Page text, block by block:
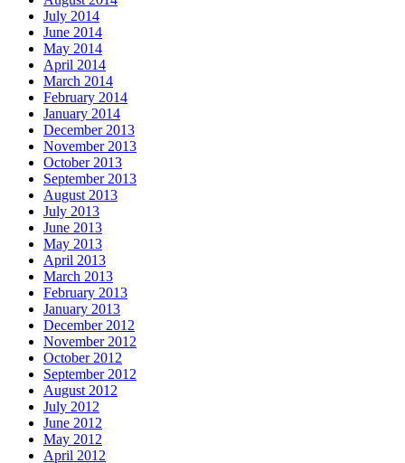
July 2014
June 2014
May 2014
April 2014
March 2014
February 2014
January 2014
December 2013
November 2013
October 2013
September 2013
August 2013
July 2013
June 2013
May 2013
April 2013
March 2013
February 2013
January 2013
December 2012
November 2012
October 2012
September 2012
August 2012
July 2012
June 2012
May 2012
April 2012